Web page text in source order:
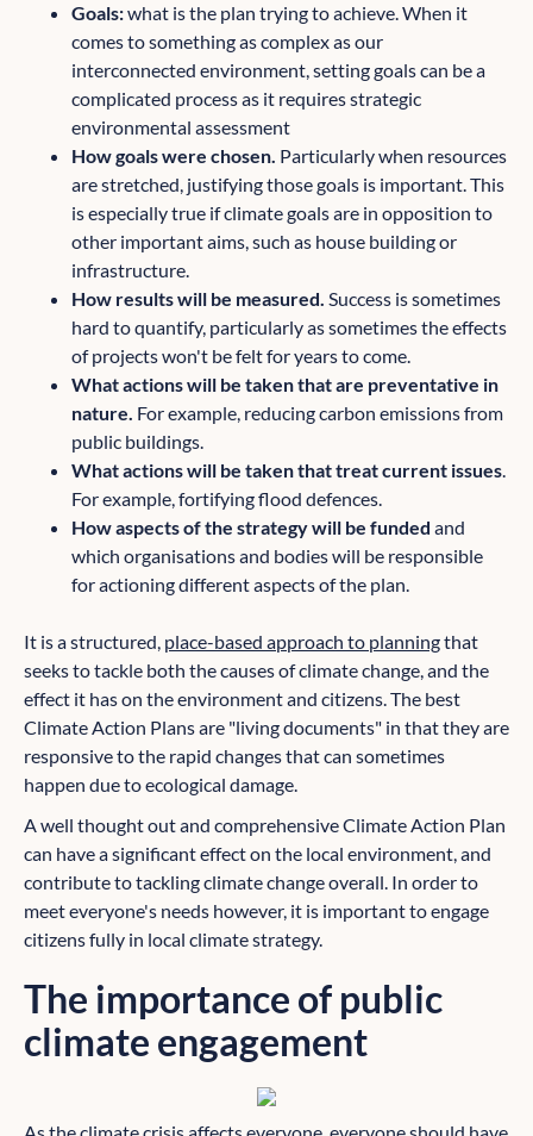
Goals:what is the plan trying to achieve. When it
comes to something as complex as our
interconnected environment, setting goals can be a
complicated process as it requires strategic
environmental assessment
How goals were chosen. Particularly when resources
are stretched, justifying those goals is important. This
is especially true if climate goals are in opposition to
other important aims, such as house building or
infrastructure.
How results will be measured. Success is sometimes
hard to quantify, particularly as sometimes the effects
of projects won't be felt for years to come.
What actions will be taken that are preventative in
nature. For example, reducing carbon emissions from
public buildings.
What actions will be taken that treat current issues.
For example, fortifying flood defences.
How aspects of the strategy will be funded and
which organisations and bodies will be responsible
for actioning different aspects of the plan.
It is a structured, place-based approach to planningthat
seeks to tackle both the causes of climate change, and the
effect it has on the environment and citizens. The best
Climate Action Plans are "living documents" in that they are
responsive to the rapid changes that can sometimes
happen due to ecological damage.
A well thought out and comprehensive Climate Action Plan
can have a significant effect on the local environment, and
contribute to tackling climate change overall. In order to
meet everyone's needs however, it is important to engage
citizens fully in local climate strategy.
The importance of public
climate engagement